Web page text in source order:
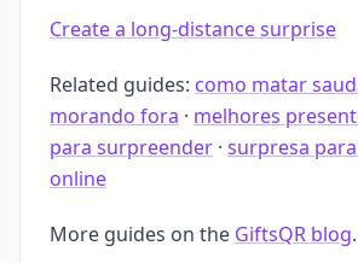
Create a long-distance surprise
Related guides: como matar
morando fora · melhores
para surpreender · surpresa
online
More guides on the GiftsQR blog.